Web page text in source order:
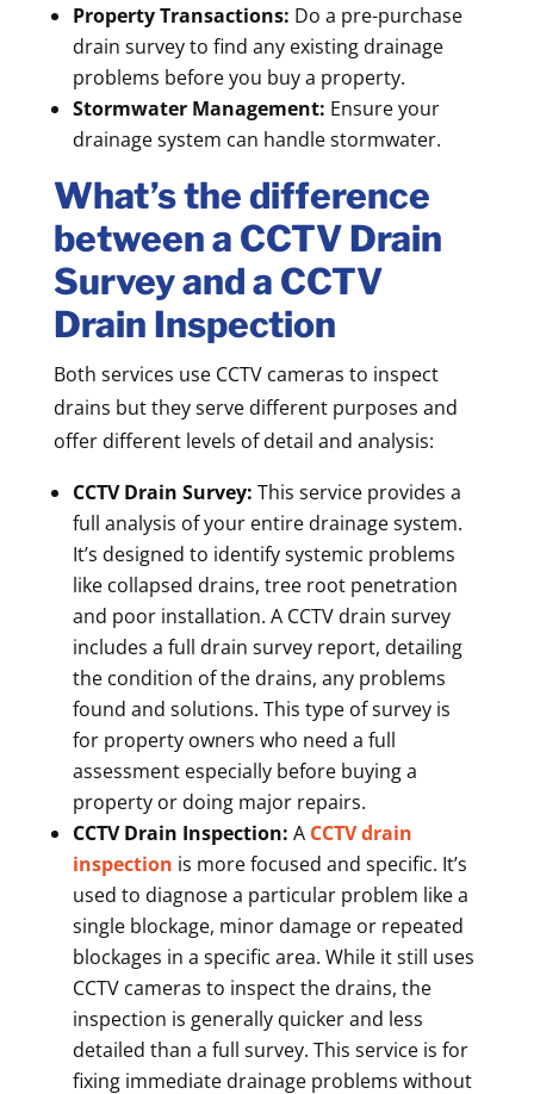
Property Transactions: Do a pre-purchase
drain survey to find any existing drainage
problems before you buy a property.
Stormwater Management: Ensure your
drainage system can handle stormwater.
What’s the difference
between a CCTV Drain
Survey and a CCTV
Drain Inspection
Both services use CCTV cameras to inspect
drains but they serve different purposes and
offer different levels of detail and analysis:
CCTV Drain Survey: This service provides a
full analysis of your entire drainage system.
It’s designed to identify systemic problems
like collapsed drains, tree root penetration
and poor installation. A CCTV drain survey
includes a full drain survey report, detailing
the condition of the drains, any problems
found and solutions. This type of survey is
for property owners who need a full
assessment especially before buying a
property or doing major repairs.
CCTV Drain Inspection: A CCTV drain
inspection is more focused and specific. It’s
used to diagnose a particular problem like a
single blockage, minor damage or repeated
blockages in a specific area. While it still uses
CCTV cameras to inspect the drains, the
inspection is generally quicker and less
detailed than a full survey. This service is for
fixing immediate drainage problems without